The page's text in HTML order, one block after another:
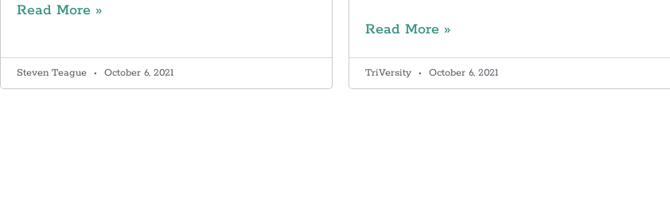
Read More »
Steven Teague October 6, 2021
Read More »
TriVersity October 6, 2021